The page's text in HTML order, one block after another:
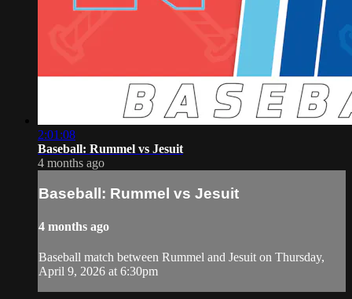
2:01:08
Baseball: Rummel vs Jesuit
4 months ago
Baseball: Rummel vs Jesuit
4 months ago
Baseball match between Rummel and Jesuit on Thursday,
April 9, 2026 at 6:30pm